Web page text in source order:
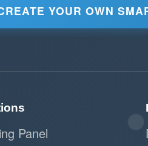
YOUR OWN
Panel